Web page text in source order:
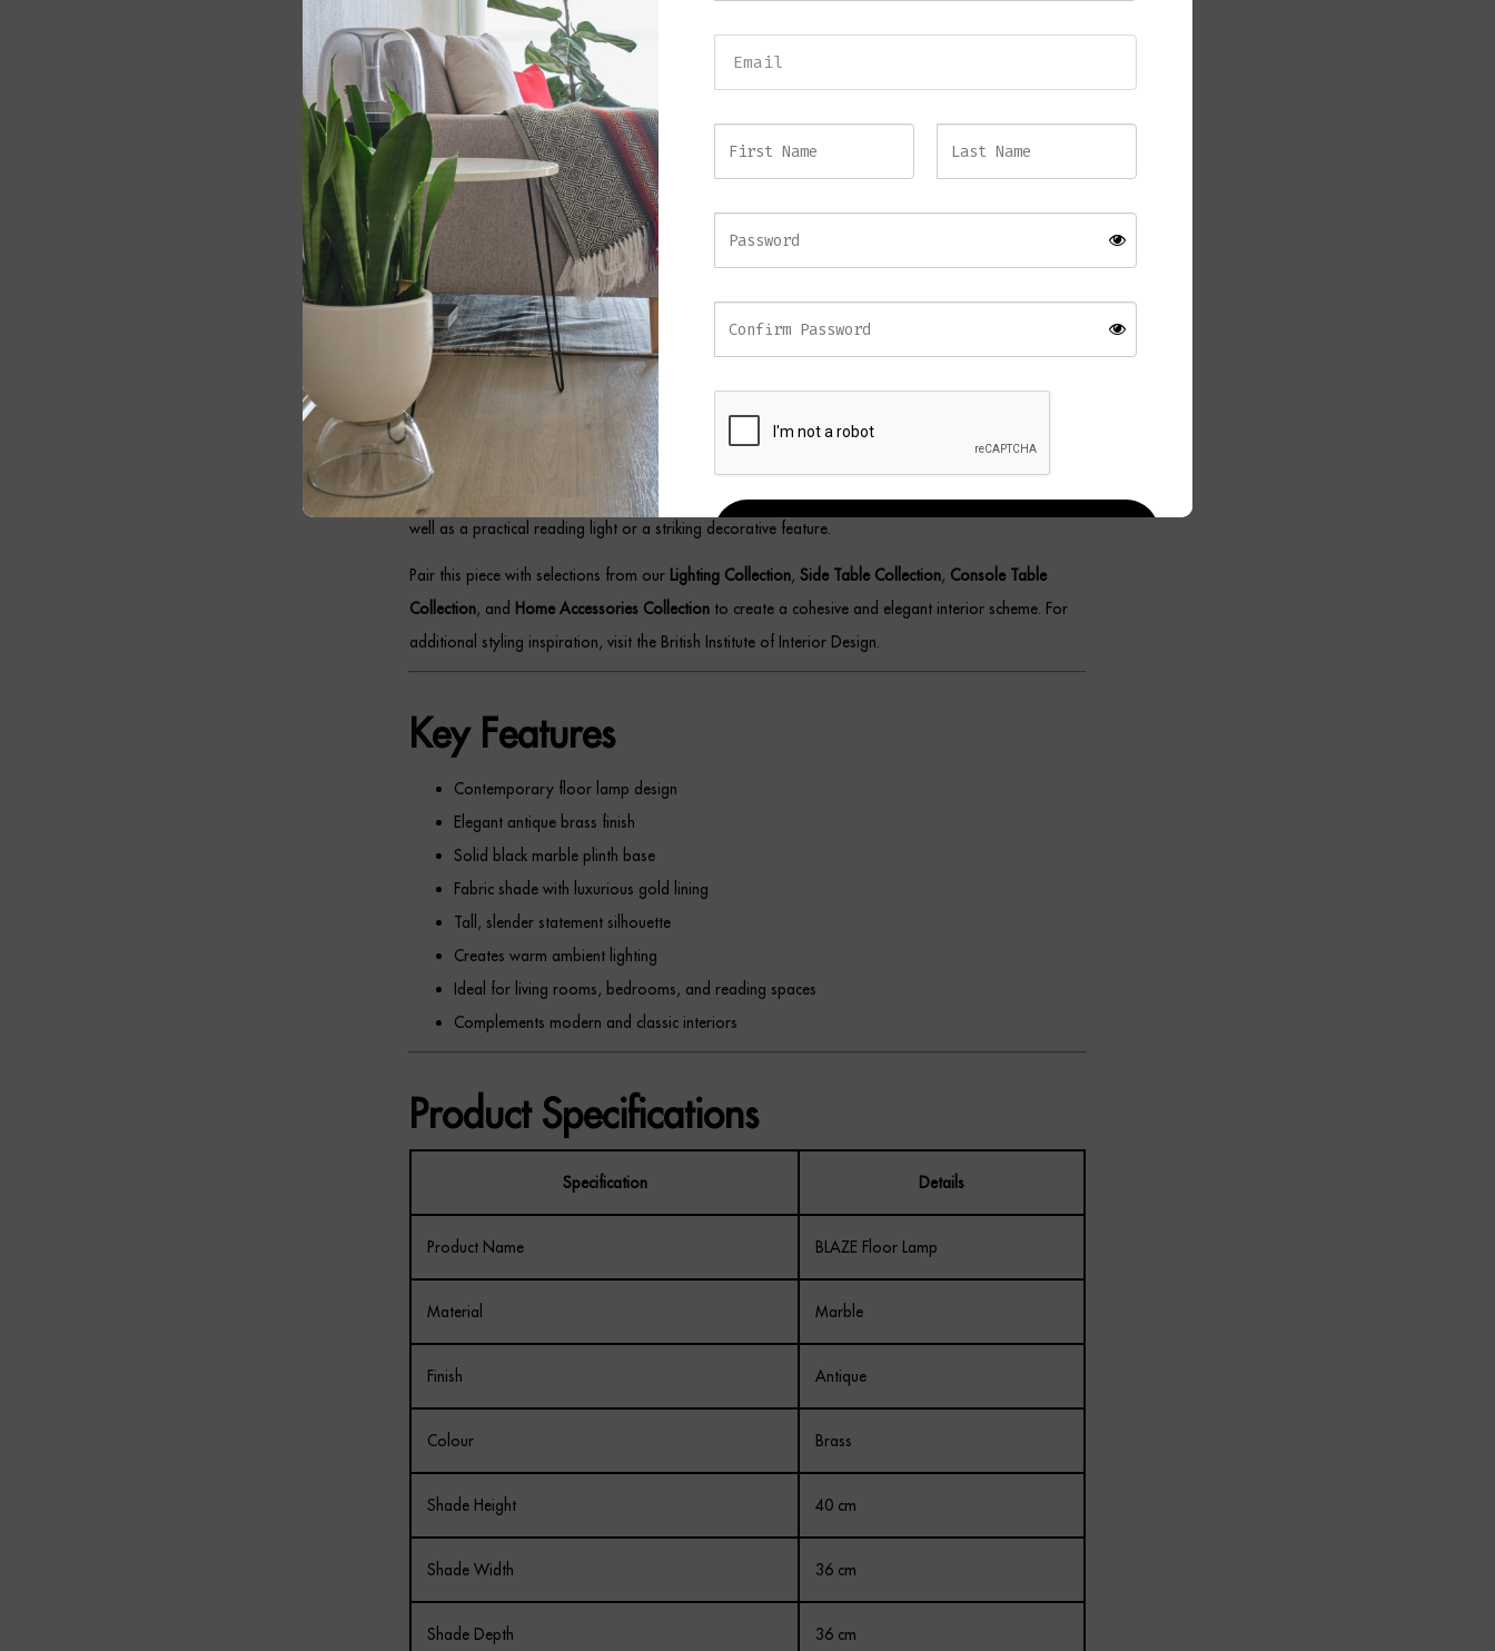
The slender silhouette creates a contemporary feel, while the rich combination of brass and marble
introduces a sense of classic luxury. Furthermore, the impressive height makes this lamp ideal for
illuminating living rooms, reading corners, bedrooms, and stylish office spaces.
Whether positioned beside a sofa, accent chair, or console table, the BLAZE Floor Lamp creates a
warm and inviting atmosphere while adding architectural interest to your décor.
Contemporary Marble Floor Lamp
Designed to balance functionality with decorative appeal, this floor lamp showcases a refined
antique brass structure paired with a solid marble base for stability and visual impact. Meanwhile, the
opal shade with its gold-lined interior helps diffuse light beautifully, creating a soft ambient glow
throughout the room.
As a result, the BLAZE Floor Lamp complements a variety of interiors, including contemporary,
modern classic, industrial, and luxury-inspired spaces. Its versatile design allows it to work equally
well as a practical reading light or a striking decorative feature.
Pair this piece with selections from our Lighting Collection, Side Table Collection, Console Table
Collection, and Home Accessories Collection to create a cohesive and elegant interior scheme. For
additional styling inspiration, visit the British Institute of Interior Design.
Key Features
Contemporary floor lamp design
Elegant antique brass finish
Solid black marble plinth base
Fabric shade with luxurious gold lining
Tall, slender statement silhouette
Creates warm ambient lighting
Ideal for living rooms, bedrooms, and reading spaces
Complements modern and classic interiors
Product Specifications
Specification Details
Product Name BLAZE Floor Lamp
Material Marble
Finish Antique
Colour Brass
Shade Height 40 cm
Shade Width 36 cm
Shade Depth 36 cm